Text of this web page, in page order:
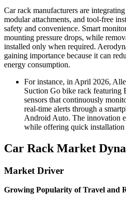
Car rack manufacturers are
modular attachments, and tool-free
safety and convenience. Smart
mounting pressure drops, while
installed only when required.
gaining importance because it can
energy consumption.
For instance, in April 2026,
Suction Go bike rack featuring
sensors that continuously
real-time alerts through a
Android Auto. The innovation
while offering quick installation
Car Rack Market
Market Driver
Growing Popularity of Travel and